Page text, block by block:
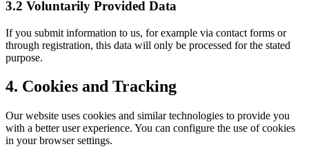
3.2 Voluntarily Provided Data
If you submit information to us, for example via contact forms or
through registration, this data will only be processed for the stated
purpose.
4. Cookies and Tracking
Our website uses cookies and similar technologies to provide you
with a better user experience. You can configure the use of cookies
in your browser settings.